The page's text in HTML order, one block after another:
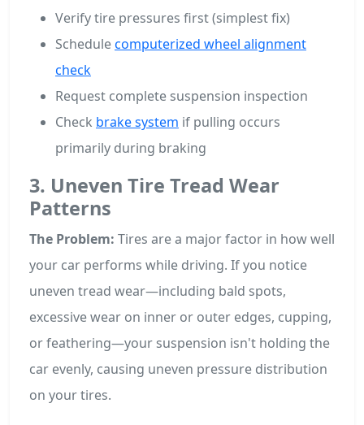
Verify tire pressures first (simplest fix)
Schedulecomputerized wheel alignment
check
Request complete suspension inspection
Check brake system if pulling occurs
primarily during braking
3. Uneven Tire Tread Wear
Patterns
The Problem: Tires are a major factor in how well
your car performs while driving. If you notice
uneven tread wear—including bald spots,
excessive wear on inner or outer edges, cupping,
or feathering—your suspension isn't holding the
car evenly, causing uneven pressure distribution
on your tires.